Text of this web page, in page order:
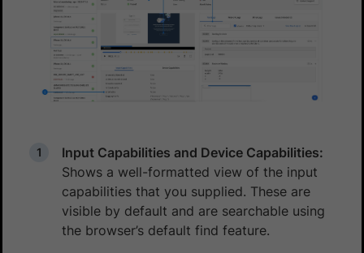
Input Capabilities and Device Capabilities:
Shows a well-formatted view of the input
capabilities that you supplied. These are
visible by default and are searchable using
the browser’s default find feature.